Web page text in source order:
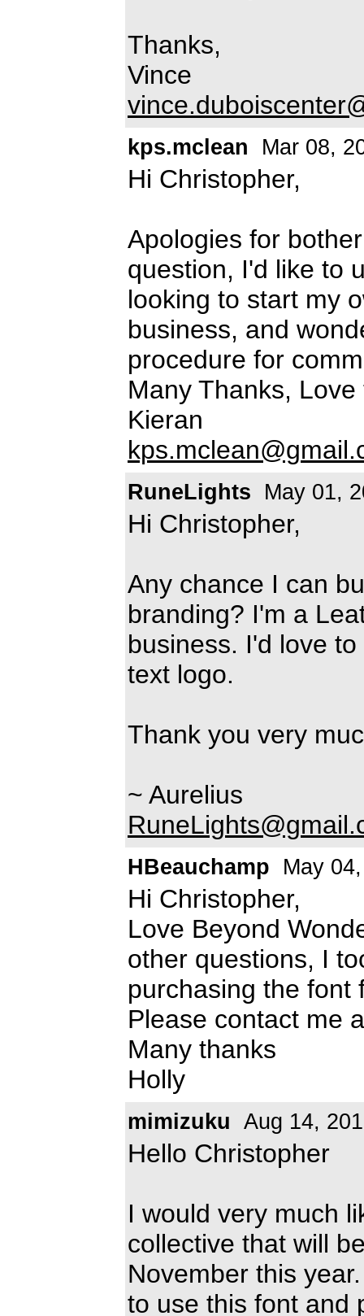
Thanks,
Vince
kps.mclean Mar 08,
Hi Christopher,
Apologies for
question, I'd like to
looking to start my
business, and
procedure for
Many Thanks,
Kieran
RuneLights May 01,
Hi Christopher,
Any chance I can
branding? I'm a
business. I'd love
text logo.
Thank you very
~ Aurelius
HBeauchamp May
Hi Christopher,
Love Beyond
other questions, I
purchasing the font
Please contact me
Many thanks
Holly
mimizuku Aug 14,
Hello Christopher
I would very much
collective that will
November this
to use this font and